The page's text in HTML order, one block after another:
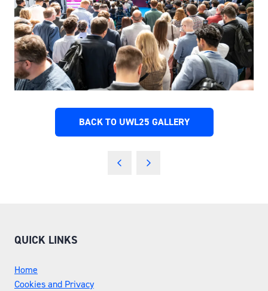
BACK TO UWL25 GALLERY
(OPENS
QUICK LINKS
Home
Cookies and Privacy